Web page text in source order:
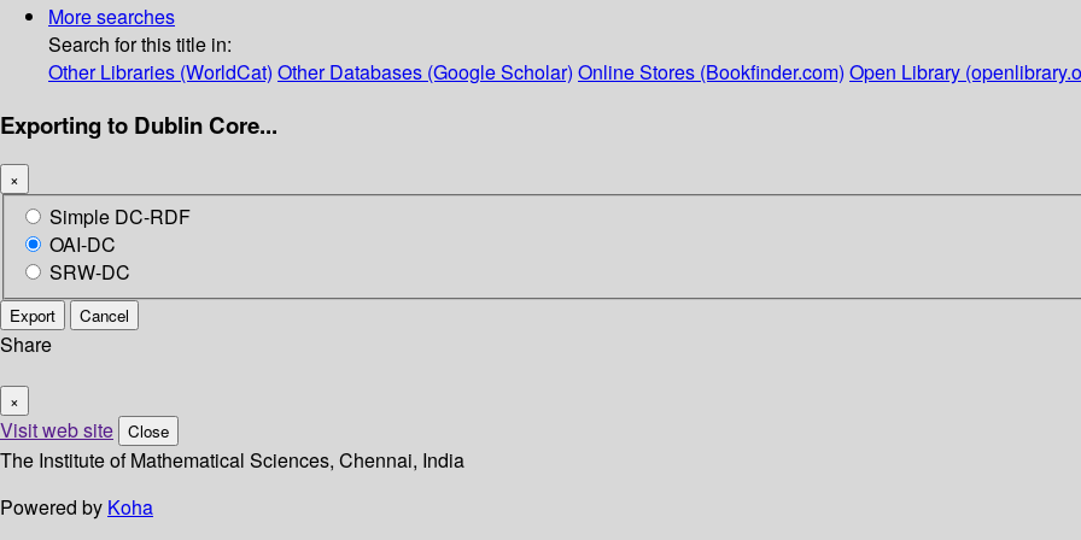
More searches
Search for this title in:
Other Libraries (WorldCat) Other Databases (Google Scholar) Online Stores (Bookfinder.com) Open Library
Exporting to Dublin Core...
×
Simple DC-RDF
OAI-DC
SRW-DC
Export Cancel
Share
×
Visit web site Close
The Institute of Mathematical Sciences, Chennai, India
Powered by Koha